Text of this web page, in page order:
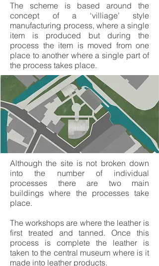
The scheme is based around the
concept of a ‘villiage’ style
manufacturing process, where a single
item is produced but during the
process the item is moved from one
place to another where a single part of
the process takes place.
Although the site is not broken down
into the number of individual
processes there are two main
buildings where the processes take
place.
The workshops are where the leather is
first treated and tanned. Once this
process is complete the leather is
taken to the central museum where is it
made into leather products.